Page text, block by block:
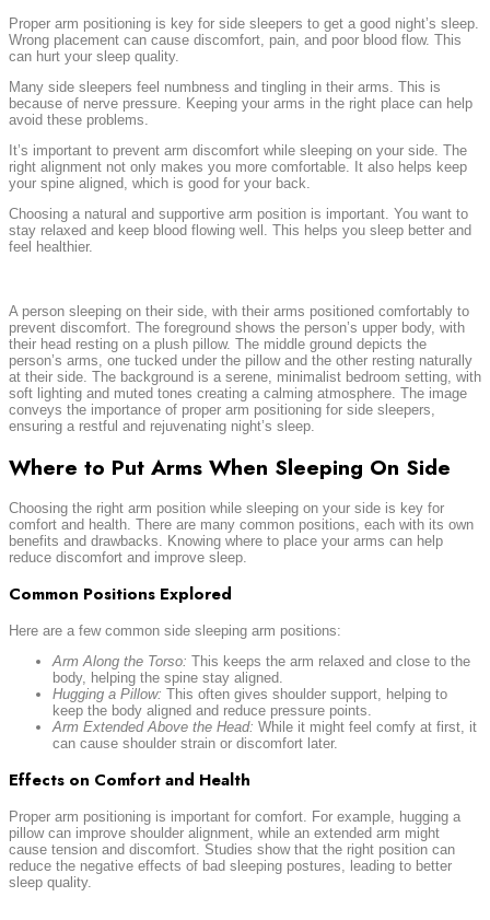
Proper arm positioning is key for side sleepers to get a good night’s sleep.
Wrong placement can cause discomfort, pain, and poor blood flow. This
can hurt your sleep quality.
Many side sleepers feel numbness and tingling in their arms. This is
because of nerve pressure. Keeping your arms in the right place can help
avoid these problems.
It’s important to prevent arm discomfort while sleeping on your side. The
right alignment not only makes you more comfortable. It also helps keep
your spine aligned, which is good for your back.
Choosing a natural and supportive arm position is important. You want to
stay relaxed and keep blood flowing well. This helps you sleep better and
feel healthier.
A person sleeping on their side, with their arms positioned comfortably to
prevent discomfort. The foreground shows the person’s upper body, with
their head resting on a plush pillow. The middle ground depicts the
person’s arms, one tucked under the pillow and the other resting naturally
at their side. The background is a serene, minimalist bedroom setting, with
soft lighting and muted tones creating a calming atmosphere. The image
conveys the importance of proper arm positioning for side sleepers,
ensuring a restful and rejuvenating night’s sleep.
Where to Put Arms When Sleeping On Side
Choosing the right arm position while sleeping on your side is key for
comfort and health. There are many common positions, each with its own
benefits and drawbacks. Knowing where to place your arms can help
reduce discomfort and improve sleep.
Common Positions Explored
Here are a few common side sleeping arm positions:
Arm Along the Torso: This keeps the arm relaxed and close to the
body, helping the spine stay aligned.
Hugging a Pillow: This often gives shoulder support, helping to
keep the body aligned and reduce pressure points.
Arm Extended Above the Head: While it might feel comfy at first, it
can cause shoulder strain or discomfort later.
Effects on Comfort and Health
Proper arm positioning is important for comfort. For example, hugging a
pillow can improve shoulder alignment, while an extended arm might
cause tension and discomfort. Studies show that the right position can
reduce the negative effects of bad sleeping postures, leading to better
sleep quality.